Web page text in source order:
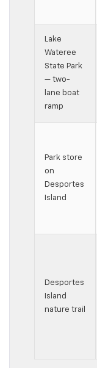
Lake
Wateree
State Park
— two-
lane boat
ramp
Park store
on
Desportes
Island
Desportes
Island
nature trail